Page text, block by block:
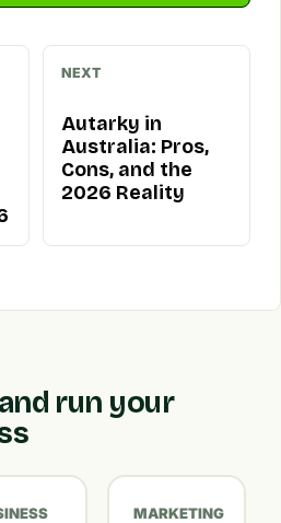
NEXT
Autarky in
Australia: Pros,
Cons, and the
2026 Reality
run your
MARKETING